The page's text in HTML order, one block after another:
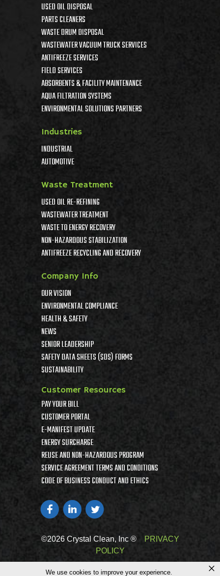
We use cookies to improve your experience. ×
USED OIL DISPOSAL
PARTS CLEANERS
WASTE DRUM DISPOSAL
WASTEWATER VACUUM TRUCK SERVICES
ANTIFREEZE SERVICES
FIELD SERVICES
ABSORBENTS & FACILITY MAINTENANCE
AQUA FILTRATION SYSTEMS
ENVIRONMENTAL SOLUTIONS PARTNERS
Industries
INDUSTRIAL
AUTOMOTIVE
Waste Treatment
USED OIL RE-REFINING
WASTEWATER TREATMENT
WASTE TO ENERGY RECOVERY
NON-HAZARDOUS STABILIZATION
ANTIFREEZE RECYCLING AND RECOVERY
Company Info
OUR VISION
ENVIRONMENTAL COMPLIANCE
HEALTH & SAFETY
NEWS
SENIOR LEADERSHIP
SAFETY DATA SHEETS (SDS) FORMS
SUSTAINABILITY
Customer Resources
PAY YOUR BILL
CUSTOMER PORTAL
E-MANIFEST UPDATE
ENERGY SURCHARGE
REUSE AND NON-HAZARDOUS PROGRAM
SERVICE AGREEMENT TERMS AND CONDITIONS
CODE OF BUSINESS CONDUCT AND ETHICS
©2026 Crystal Clean, Inc ®
PRIVACY
POLICY